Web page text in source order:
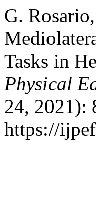
G.
Tasks in
Physical
24, 2021):
https://